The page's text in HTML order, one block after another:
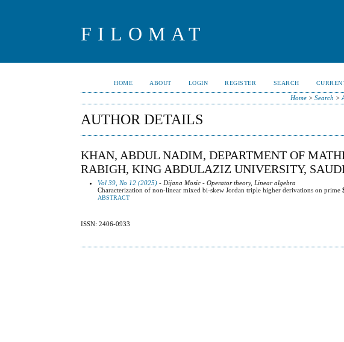
FILOMAT
HOME ABOUT LOGIN REGISTER SEARCH
Home> Search >
AUTHOR DETAILS
KHAN, ABDUL NADIM, DEPARTMENT OF
RABIGH, KING ABDULAZIZ UNIVERSITY,
Vol 39, No 12 (2025) - Dijana Mosic - Operator theory, Linear algebra
Characterization of non-linear mixed bi-skew Jordan triple higher derivations on prime
ABSTRACT
ISSN: 2406-0933